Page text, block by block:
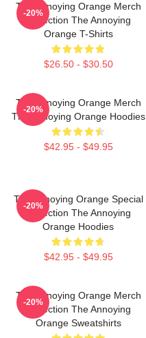
The Annoying Orange Merch
Collection The Annoying
Orange T-Shirts
$26.50 - $30.50
-20%
The Annoying Orange Merch
The Annoying Orange Hoodies
$42.95 - $49.95
-20%
The Annoying Orange Special
Collection The Annoying
Orange Hoodies
$42.95 - $49.95
-20%
The Annoying Orange Merch
Collection The Annoying
Orange Sweatshirts
-20%